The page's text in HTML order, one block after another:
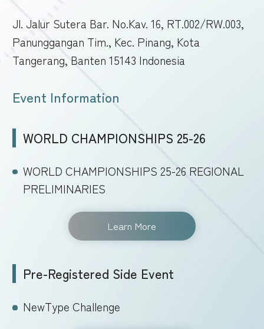
Jl. Jalur Sutera Bar. No.Kav. 16, RT.002/RW.003,
Panunggangan Tim., Kec. Pinang, Kota
Tangerang, Banten 15143 Indonesia
Event Information
WORLD CHAMPIONSHIPS 25-26
WORLD CHAMPIONSHIPS 25-26 REGIONAL
PRELIMINARIES
Learn More
Pre-Registered Side Event
NewType Challenge